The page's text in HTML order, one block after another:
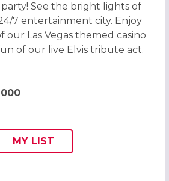
party! See the bright lights of
7 entertainment city. Enjoy
Las Vegas themed casino
of our live Elvis tribute act.
ADD THIS LISTING TO
MY
WISH
LIST